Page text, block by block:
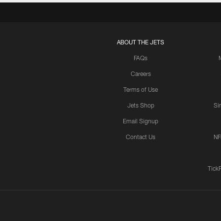
ABOUT THE JETS
FAQs
Careers
Terms of Use
Jets Shop
Email Signup
Contact Us